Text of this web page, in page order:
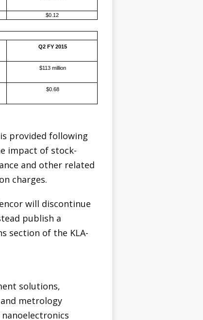
$0.12
Q2 FY 2015
$113 million
$0.68
provided following
impact of stock-
and other related
charges.
will discontinue
publish a
section of the KLA-
solutions,
metrology